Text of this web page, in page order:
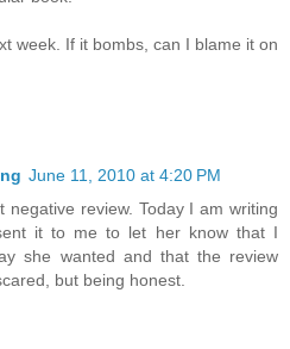
week. If it bombs, can I blame it on
June 11, 2010 at 4:20 PM
negative review. Today I am writing
it to me to let her know that I
she wanted and that the review
but being honest.